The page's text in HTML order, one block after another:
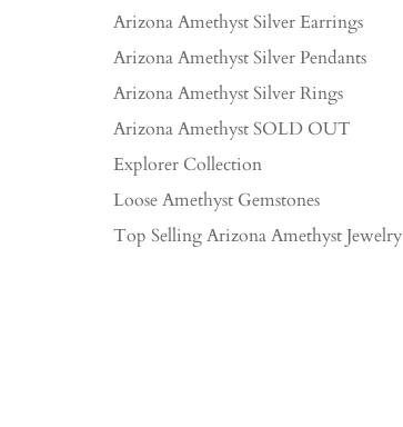
Arizona Amethyst Silver Earrings
Arizona Amethyst Silver Pendants
Arizona Amethyst Silver Rings
Arizona Amethyst SOLD OUT
Explorer Collection
Loose Amethyst Gemstones
Top Selling Arizona Amethyst Jewelry